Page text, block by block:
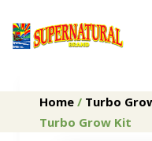
Home / Turbo
Turbo Grow Kit